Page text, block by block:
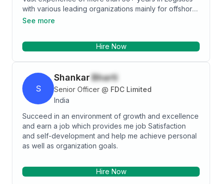
with various leading organizations mainly for offshore
and onshore, oil and gas projects. I have been
Marine, Personnel), Project Site/Basse/Camp
See more
Hire Now
S
ShankarBharti
Senior Officer @ FDC Limited
India
Succeed in an environment of growth and excellence
and earn a job which provides me job Satisfaction
and self-development and help me achieve personal
as well as organization goals.
Hire Now